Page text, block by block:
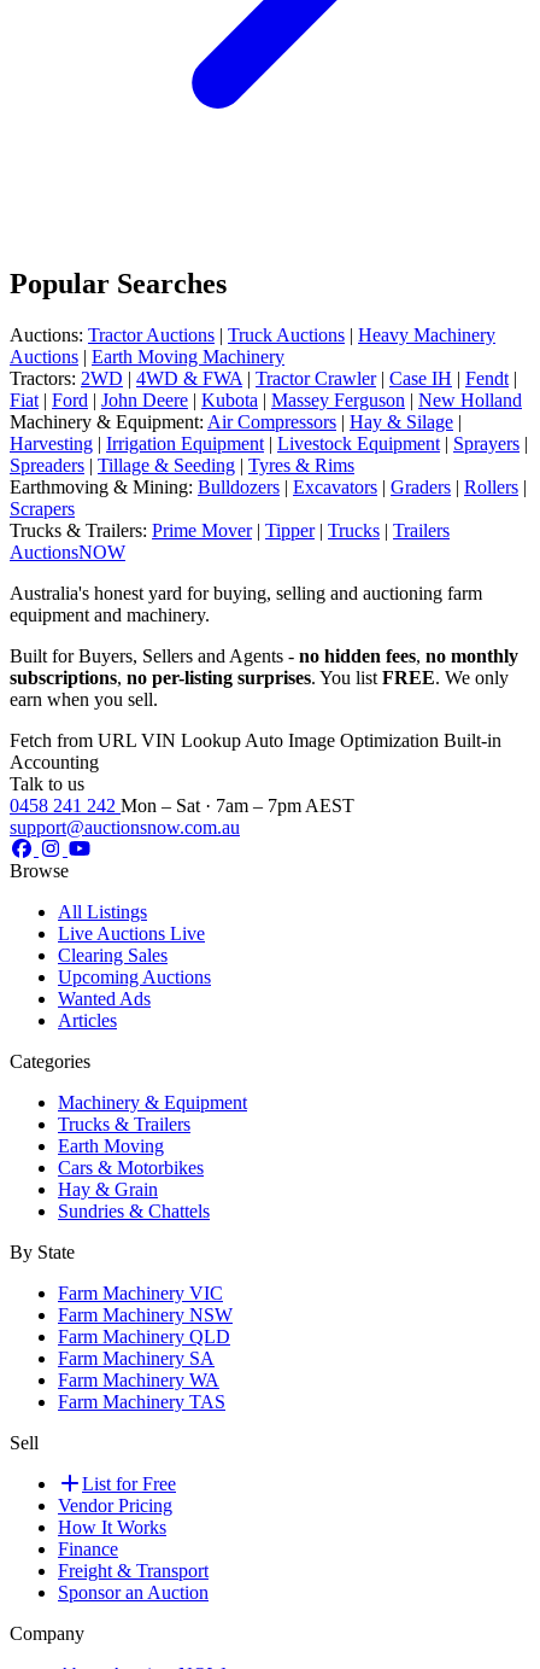
Popular Searches
Auctions: Tractor Auctions | Truck Auctions | Heavy Machinery
Auctions | Earth Moving Machinery
Tractors: 2WD | 4WD & FWA | Tractor Crawler | Case IH | Fendt |
Fiat | Ford | John Deere | Kubota | Massey Ferguson | New Holland
Machinery & Equipment: Air Compressors | Hay & Silage |
Harvesting | Irrigation Equipment | Livestock Equipment | Sprayers |
Spreaders | Tillage & Seeding | Tyres & Rims
Earthmoving & Mining: Bulldozers | Excavators | Graders | Rollers |
Scrapers
Trucks & Trailers: Prime Mover | Tipper | Trucks | Trailers
AuctionsNOW
Australia's honest yard for buying, selling and auctioning farm
equipment and machinery.
Built for Buyers, Sellers and Agents - no hidden fees, no monthly
subscriptions, no per-listing surprises. You list FREE. We only
earn when you sell.
Fetch from URL VIN Lookup Auto Image Optimization Built-in
Accounting
Talk to us
0458 241 242 Mon – Sat · 7am – 7pm AEST
support@auctionsnow.com.au
Browse
All Listings
Live Auctions Live
Clearing Sales
Upcoming Auctions
Wanted Ads
Articles
Categories
Machinery & Equipment
Trucks & Trailers
Earth Moving
Cars & Motorbikes
Hay & Grain
Sundries & Chattels
By State
Farm Machinery VIC
Farm Machinery NSW
Farm Machinery QLD
Farm Machinery SA
Farm Machinery WA
Farm Machinery TAS
Sell
List for Free
Vendor Pricing
How It Works
Finance
Freight & Transport
Sponsor an Auction
Company